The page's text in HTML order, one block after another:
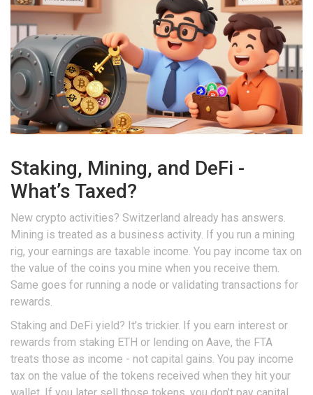
Staking, Mining, and DeFi -
What’s Taxed?
New crypto activities? Switzerland already has answers.
Mining is treated as a business activity. If you run a mining
rig, your earnings are taxable income. You pay income tax on
the value of the coins you mine when you receive them.
Same goes for running a node or validating transactions for
rewards.
Staking and DeFi yield? It’s trickier. If you earn interest or
rewards from staking ETH or lending on Aave, the FTA
treats those as income - not capital gains. You pay income
tax on the value of the tokens received when they hit your